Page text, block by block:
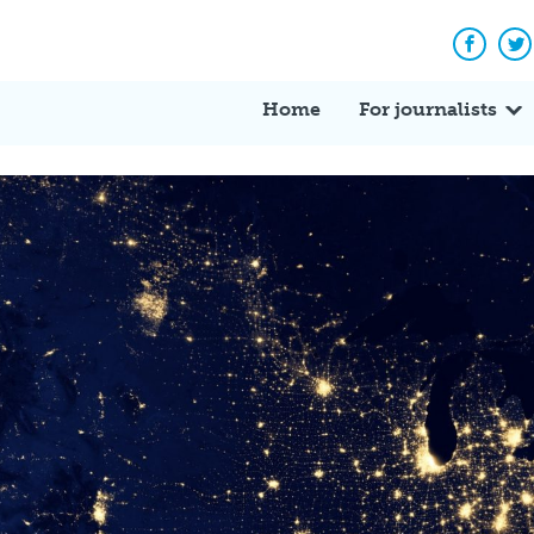
Home For journalists